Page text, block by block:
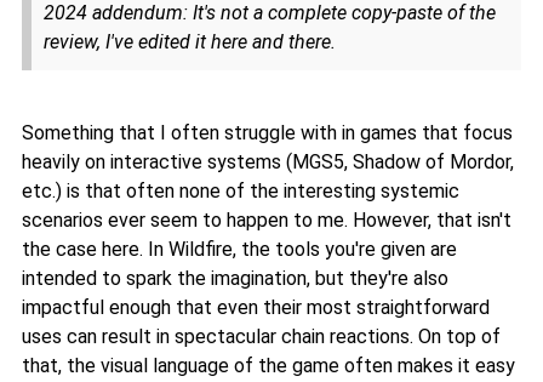
2024 addendum: It's not a complete copy-paste of the
review, I've edited it here and there.
Something that I often struggle with in games that focus
heavily on interactive systems (MGS5, Shadow of Mordor,
etc.) is that often none of the interesting systemic
scenarios ever seem to happen to me. However, that isn't
the case here. In Wildfire, the tools you're given are
intended to spark the imagination, but they're also
impactful enough that even their most straightforward
uses can result in spectacular chain reactions. On top of
that, the visual language of the game often makes it easy